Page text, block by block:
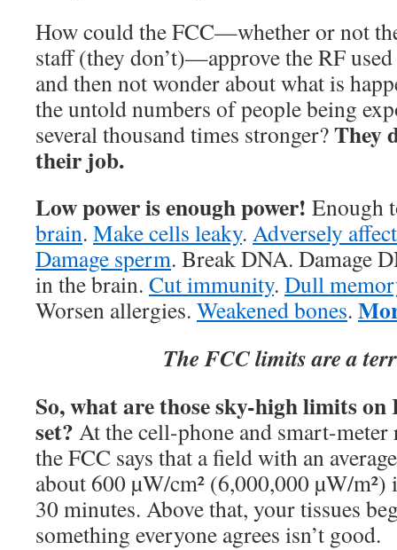
How could the FCC—whether or not
staff (they don’t)—approve the RF
and then not wonder about what is
the untold numbers of people being
several thousand times stronger?They
their job.
Low power is enough power! Enough
brain. Make cells leaky. Adversely
Damage sperm. Break DNA. Damage
in the brain. Cut immunity. Dull
Worsen allergies. Weakened bones.
The FCC limits are a
So, what are those sky-high limits
set? At the cell-phone and smart-meter
the FCC says that a field with an
about 600 µW/cm² (6,000,000 µW/
30 minutes. Above that, your tissues
something everyone agrees isn’t good.